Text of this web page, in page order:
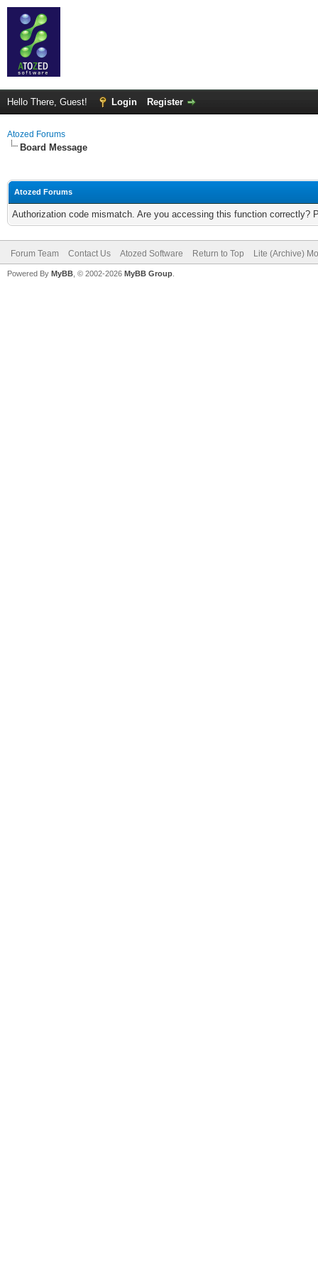
Hello There, Guest! Login Register
Atozed Forums
Board Message
Atozed Forums
Authorization code mismatch. Are you accessing this function correctly?
Forum Team Contact Us Atozed Software Return to Top Lite (Archive)
Powered By MyBB , © 2002-2026 MyBB Group